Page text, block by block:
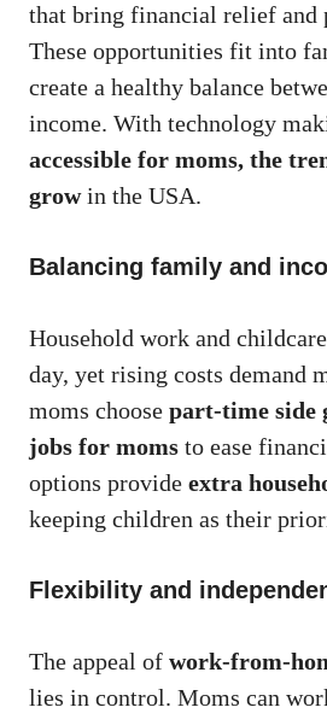
that bring financial relief and
These opportunities fit into
create a healthy balance
income. With technology
accessible for moms, the
growin the USA.
Balancing family and
Household work and
day, yet rising costs demand
moms choose part-time side
jobs for moms to ease
options provide extra
keeping children as their
Flexibility and
The appeal of work-from-
lies in control. Moms can